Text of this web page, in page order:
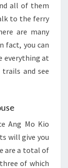
all of them
to the ferry
are many
fact, you can
everything at
and see
Ang Mo Kio
will give you
are a total of
of which